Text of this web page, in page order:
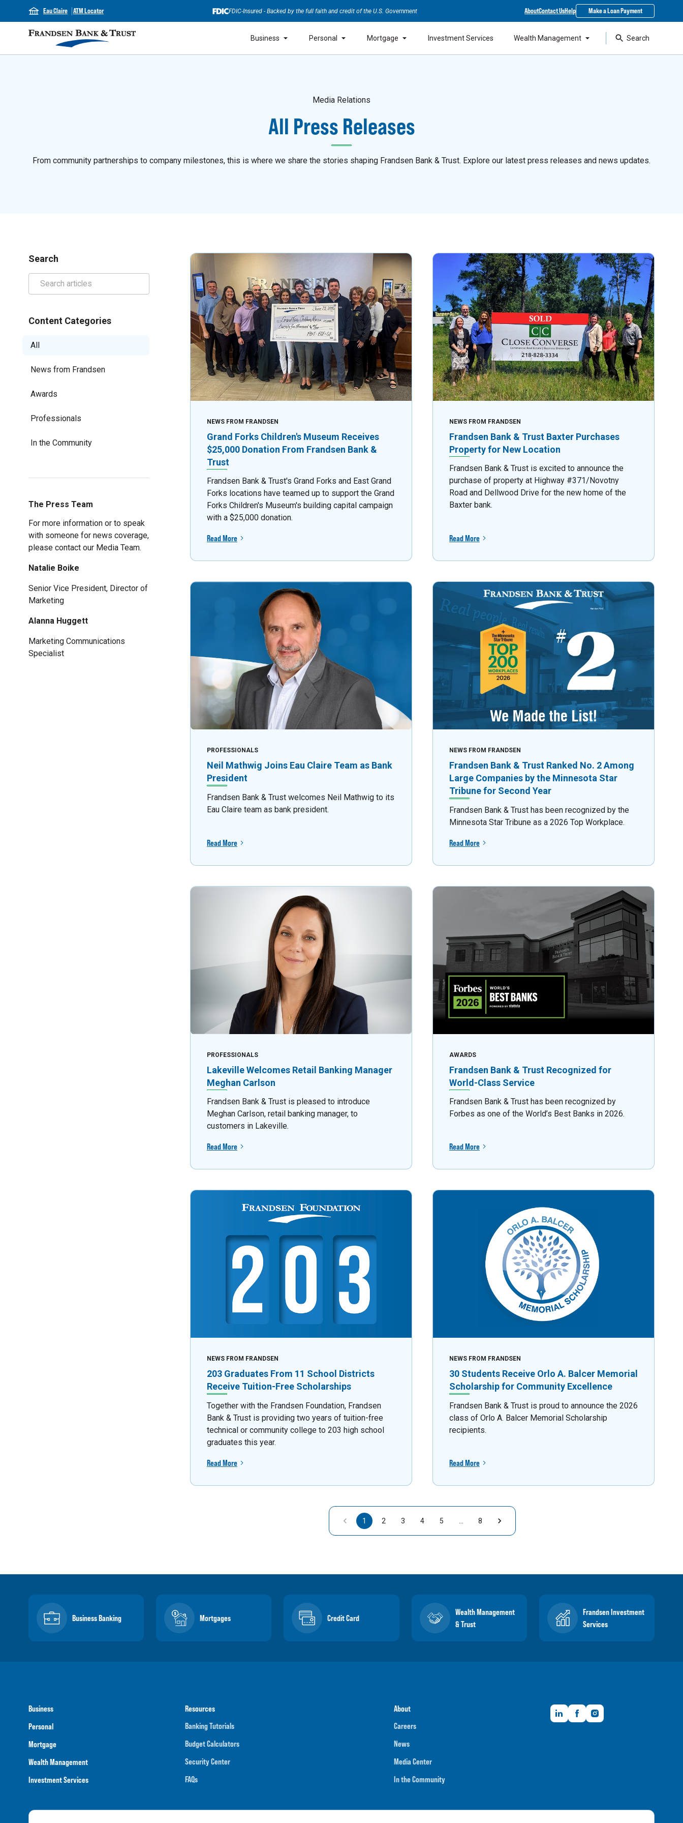
Eau Claire ATM Locator FDIC-Insured - Backed by the full faith and credit of the U.S. Government AboutContact UsHelp Make a Loan Payment
Business Personal Mortgage Investment Services Wealth Management Search
Media Relations
All Press Releases
From community partnerships to company milestones, this is where we share the stories shaping Frandsen Bank & Trust. Explore our latest press releases and news updates.
Search
Content Categories
All
News from Frandsen
Awards
Professionals
In the Community
The Press Team
For more information or to speak
with someone for news coverage,
please contact our Media Team.
Natalie Boike
Senior Vice President, Director of
Marketing
Alanna Huggett
Marketing Communications
Specialist
NEWS FROM FRANDSEN
Grand Forks Children's Museum Receives
$25,000 Donation From Frandsen Bank &
Trust
Frandsen Bank & Trust's Grand Forks and East Grand
Forks locations have teamed up to support the Grand
Forks Children's Museum's building capital campaign
with a $25,000 donation.
Read More
NEWS FROM FRANDSEN
Frandsen Bank & Trust Baxter Purchases
Property for New Location
Frandsen Bank & Trust is excited to announce the
purchase of property at Highway #371/Novotny
Road and Dellwood Drive for the new home of the
Baxter bank.
Read More
PROFESSIONALS
Neil Mathwig Joins Eau Claire Team as Bank
President
Frandsen Bank & Trust welcomes Neil Mathwig to its
Eau Claire team as bank president.
Read More
NEWS FROM FRANDSEN
Frandsen Bank & Trust Ranked No. 2 Among
Large Companies by the Minnesota Star
Tribune for Second Year
Frandsen Bank & Trust has been recognized by the
Minnesota Star Tribune as a 2026 Top Workplace.
Read More
PROFESSIONALS
Lakeville Welcomes Retail Banking Manager
Meghan Carlson
Frandsen Bank & Trust is pleased to introduce
Meghan Carlson, retail banking manager, to
customers in Lakeville.
Read More
AWARDS
Frandsen Bank & Trust Recognized for
World-Class Service
Frandsen Bank & Trust has been recognized by
Forbes as one of the World’s Best Banks in 2026.
Read More
NEWS FROM FRANDSEN
203 Graduates From 11 School Districts
Receive Tuition-Free Scholarships
Together with the Frandsen Foundation, Frandsen
Bank & Trust is providing two years of tuition-free
technical or community college to 203 high school
graduates this year.
Read More
NEWS FROM FRANDSEN
30 Students Receive Orlo A. Balcer Memorial
Scholarship for Community Excellence
Frandsen Bank & Trust is proud to announce the 2026
class of Orlo A. Balcer Memorial Scholarship
recipients.
Read More
1 2 3 4 5 8
Business Banking Mortgages Credit Card
Wealth Management
& Trust
Frandsen Investment
Services
Business
Personal
Mortgage
Wealth Management
Investment Services
Resources
Banking Tutorials
Budget Calculators
Security Center
FAQs
About
Careers
News
Media Center
In the Community
LinkedInFacebookInstagram